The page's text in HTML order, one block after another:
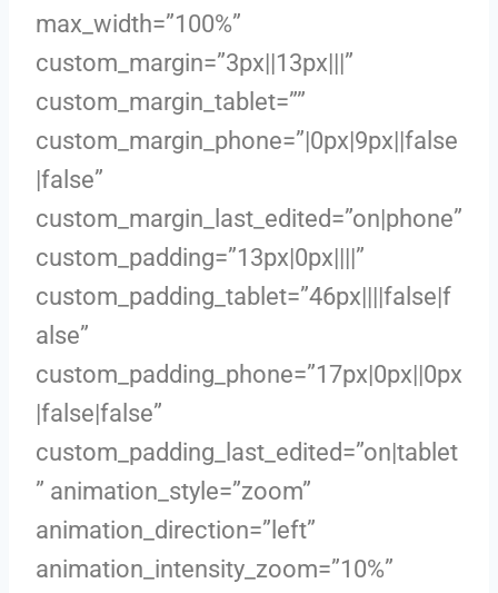
max_width=”100%”
custom_margin=”3px||13px|||”
custom_margin_tablet=””
custom_margin_phone=”|0px|9px||false
|false”
custom_margin_last_edited=”on|phone”
custom_padding=”13px|0px||||”
custom_padding_tablet=”46px||||false|f
alse”
custom_padding_phone=”17px|0px||0px
|false|false”
custom_padding_last_edited=”on|tablet
” animation_style=”zoom”
animation_direction=”left”
animation_intensity_zoom=”10%”